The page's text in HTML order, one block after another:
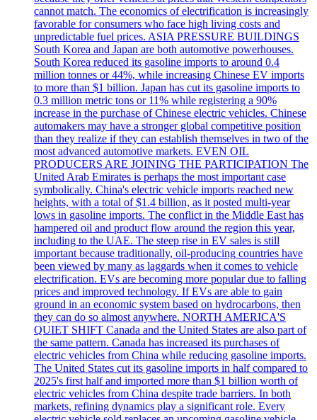
cannot match. The economics of electrification is increasingly
favorable for consumers who face high living costs and
unpredictable fuel prices. ASIA PRESSURE BUILDINGS
South Korea and Japan are both automotive powerhouses.
South Korea reduced its gasoline imports to around 0.4
million tonnes or 44%, while increasing Chinese EV imports
to more than $1 billion. Japan has cut its gasoline imports to
0.3 million metric tons or 11% while registering a 90%
increase in the purchase of Chinese electric vehicles. Chinese
automakers may have a stronger global competitive position
than they realize if they can establish themselves in two of the
most advanced automotive markets. EVEN OIL
PRODUCERS ARE JOINING THE PARTICIPATION The
United Arab Emirates is perhaps the most important case
symbolically. China's electric vehicle imports reached new
heights, with a total of $1.4 billion, as it posted multi-year
lows in gasoline imports. The conflict in the Middle East has
hampered oil and product flow around the region this year,
including to the UAE. The steep rise in EV sales is still
important because traditionally, oil-producing countries have
been viewed by many as laggards when it comes to vehicle
electrification. EVs are becoming more popular due to falling
prices and improved technology. If EVs are able to gain
ground in an economic system based on hydrocarbons, then
they can do so almost anywhere. NORTH AMERICA'S
QUIET SHIFT Canada and the United States are also part of
the same pattern. Canada has increased its purchases of
electric vehicles from China while reducing gasoline imports.
The United States cut its gasoline imports in half compared to
2025's first half and imported more than $1 billion worth of
electric vehicles from China despite trade barriers. In both
markets, refining dynamics play a significant role. Every